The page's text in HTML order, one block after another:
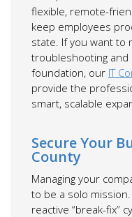
flexible, remote-
keep employees
state. If you want to
troubleshooting
foundation, our IT
provide the
smart, scalable
Secure Your
County
Managing your
to be a solo
reactive “break-fix”